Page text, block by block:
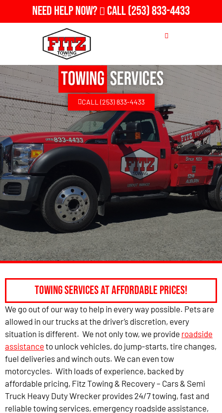
Need Help Now? Call(253) 833-4433
TowingServices
CALL (253) 833-4433
Towing Services at Affordable Prices!
We go out of our way to help in every way possible. Pets are
allowed in our trucks at the driver’s discretion, every
situation is different. We not only tow, we provide roadside
assistance to unlock vehicles, do jump-starts, tire changes,
fuel deliveries and winch outs. We can even tow
motorcycles. With loads of experience, backed by
affordable pricing, Fitz Towing & Recovery – Cars & Semi
Truck Heavy Duty Wrecker provides 24/7 towing, fast and
reliable towing services, emergency roadside assistance,